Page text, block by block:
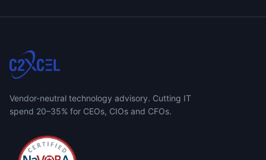
Vendor-neutral technology advisory. Cutting IT
spend 20–35% for CEOs, CIOs and CFOs.